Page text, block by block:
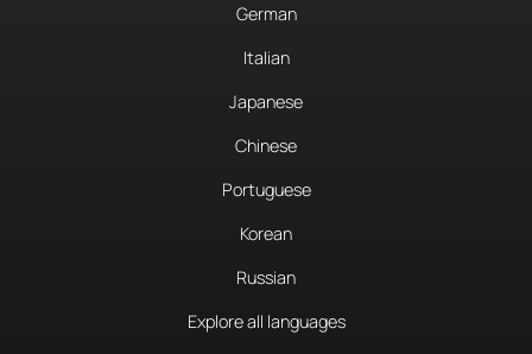
German
Italian
Japanese
Chinese
Portuguese
Korean
Russian
Explore all languages